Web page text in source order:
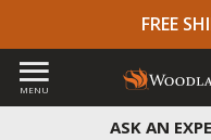
FREE
ASK AN
MENU